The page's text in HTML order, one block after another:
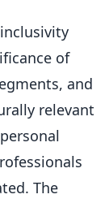
of
and
relevant
The